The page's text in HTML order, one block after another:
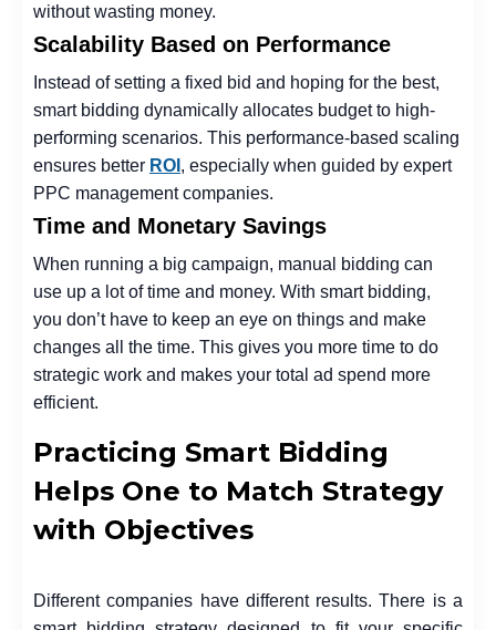
without wasting money.
Scalability Based on Performance
Instead of setting a fixed bid and hoping for the best,
smart bidding dynamically allocates budget to high-
performing scenarios. This performance-based scaling
ensures better ROI , especially when guided by expert
PPC management companies.
Time and Monetary Savings
When running a big campaign, manual bidding can
use up a lot of time and money. With smart bidding,
you don’t have to keep an eye on things and make
changes all the time. This gives you more time to do
strategic work and makes your total ad spend more
efficient.
Practicing Smart Bidding
Helps One to Match Strategy
with Objectives
Different companies have different results. There is a